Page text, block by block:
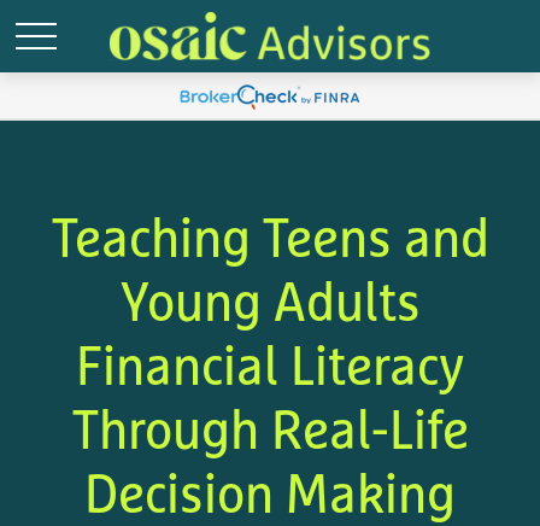
Teaching Teens and
Young Adults
Financial Literacy
Through Real-Life
Decision Making